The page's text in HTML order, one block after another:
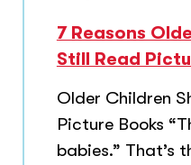
7 Reasons
Still Read
Older Children
Picture Books
babies.” That’s